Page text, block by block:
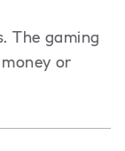
The gaming
or